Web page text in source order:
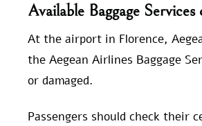
Available Baggage
At the airport in Florence,
the Aegean Airlines Baggage
or damaged.
Passengers should check